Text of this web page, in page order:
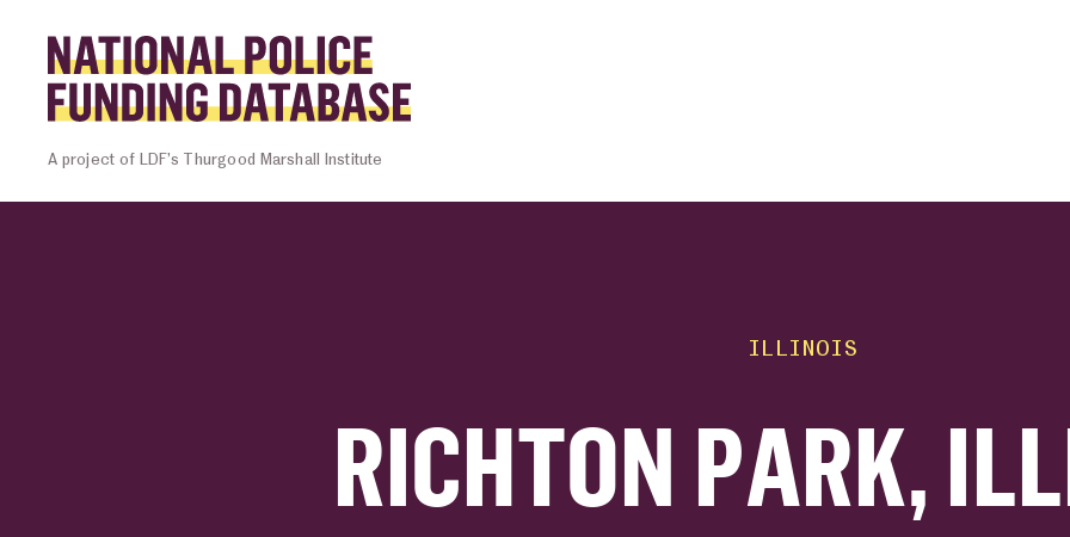
A project of LDF’s Thurgood Marshall Institute
ILLINOIS
RICHTON PARK,